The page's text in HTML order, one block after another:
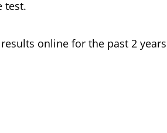
test.
online for the past 2